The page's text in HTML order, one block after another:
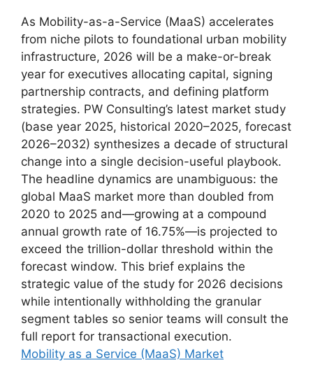
As Mobility-as-a-Service (MaaS) accelerates
from niche pilots to foundational urban mobility
infrastructure, 2026 will be a make-or-break
year for executives allocating capital, signing
partnership contracts, and defining platform
strategies. PW Consulting’s latest market study
(base year 2025, historical 2020–2025, forecast
2026–2032) synthesizes a decade of structural
change into a single decision-useful playbook.
The headline dynamics are unambiguous: the
global MaaS market more than doubled from
2020 to 2025 and—growing at a compound
annual growth rate of 16.75%—is projected to
exceed the trillion-dollar threshold within the
forecast window. This brief explains the
strategic value of the study for 2026 decisions
while intentionally withholding the granular
segment tables so senior teams will consult the
full report for transactional execution.
Mobility as a Service (MaaS) Market